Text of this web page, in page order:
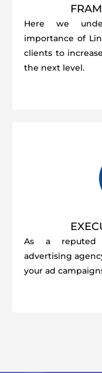
Here we
importance of
clients to
the next level.
As a reputed
advertising
your ad